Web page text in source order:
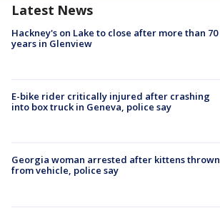
Latest News
Hackney's on Lake to close after more than 70
years in Glenview
E-bike rider critically injured after crashing
into box truck in Geneva, police say
Georgia woman arrested after kittens thrown
from vehicle, police say